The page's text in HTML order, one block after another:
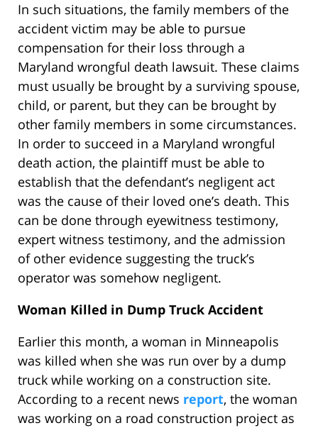
In such situations, the family members of the
accident victim may be able to pursue
compensation for their loss through a
Maryland wrongful death lawsuit. These claims
must usually be brought by a surviving spouse,
child, or parent, but they can be brought by
other family members in some circumstances.
In order to succeed in a Maryland wrongful
death action, the plaintiff must be able to
establish that the defendant’s negligent act
was the cause of their loved one’s death. This
can be done through eyewitness testimony,
expert witness testimony, and the admission
of other evidence suggesting the truck’s
operator was somehow negligent.
Woman Killed in Dump Truck Accident
Earlier this month, a woman in Minneapolis
was killed when she was run over by a dump
truck while working on a construction site.
According to a recent news report, the woman
was working on a road construction project as